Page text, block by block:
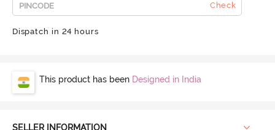
Check
Dispatch in 24 hours
This product has been Designed in India
SELLER INFORMATION